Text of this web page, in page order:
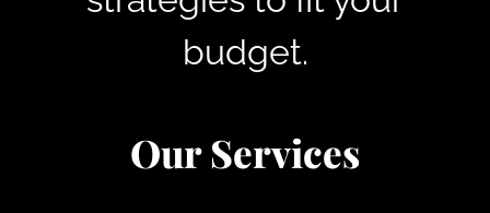
budget.
Our Services